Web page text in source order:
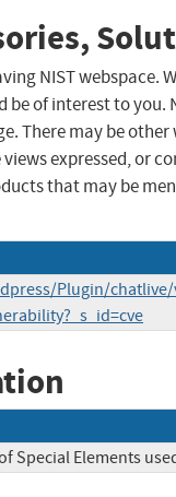
NIST webspace.
of interest to you.
There may be
expressed, or
that may be
Plugin/
Special Elements